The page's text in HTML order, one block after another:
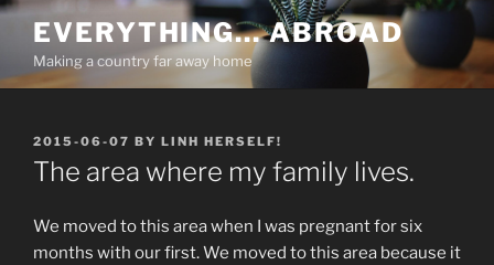
Skip
content
EVERYTHING… ABROAD
Making a country far away home
POSTED
ON
2015-06-07 BY LINH HERSELF!
The area where my family lives.
We moved to this area when I was pregnant for six
months with our first. We moved to this area because it